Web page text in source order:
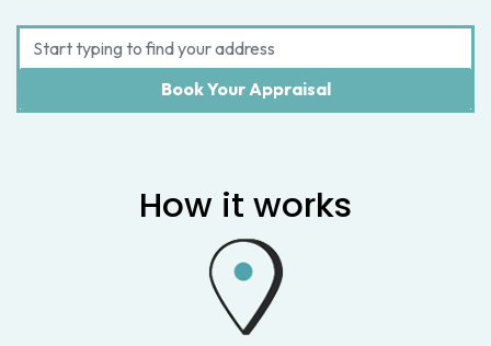
How it works